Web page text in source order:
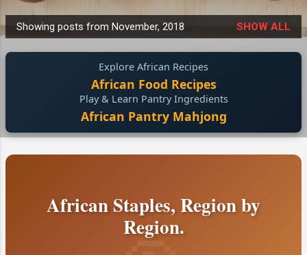
P
o
Showing posts from November, 2018 SHOW ALL
Explore African Recipes
African Food Recipes
Play & Learn Pantry Ingredients
African Pantry Mahjong
African Staples, Region by
Region.